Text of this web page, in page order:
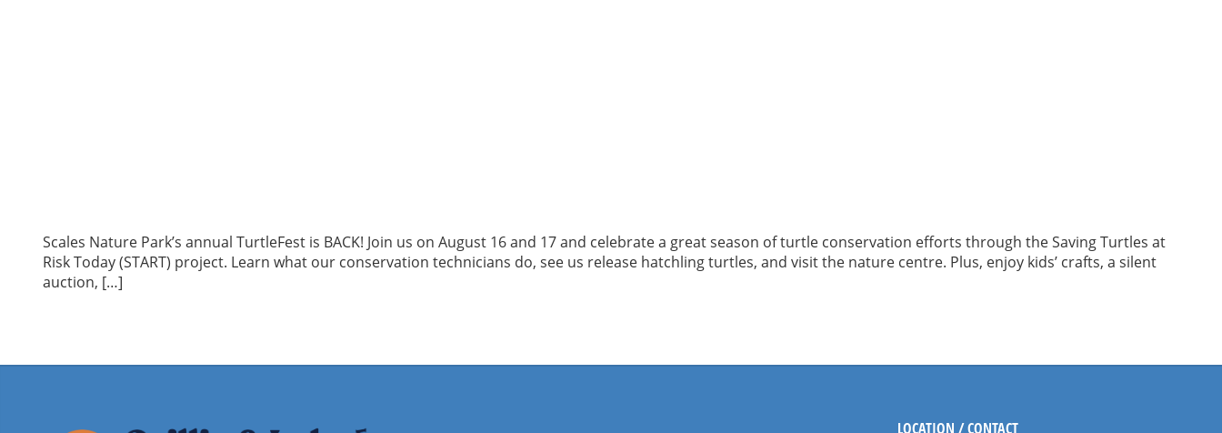
Scales Nature Park’s annual TurtleFest is BACK! Join us on August 16 and 17 and celebrate a great season of turtle conservation efforts through the Saving Turtles at
Risk Today (START) project. Learn what our conservation technicians do, see us release hatchling turtles, and visit the nature centre. Plus, enjoy kids’ crafts, a silent
auction, […]
LOCATION / CONTACT